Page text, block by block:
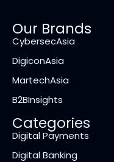
Our Brands
CybersecAsia
DigiconAsia
MartechAsia
B2BInsights
Categories
Digital Payments
Digital Banking